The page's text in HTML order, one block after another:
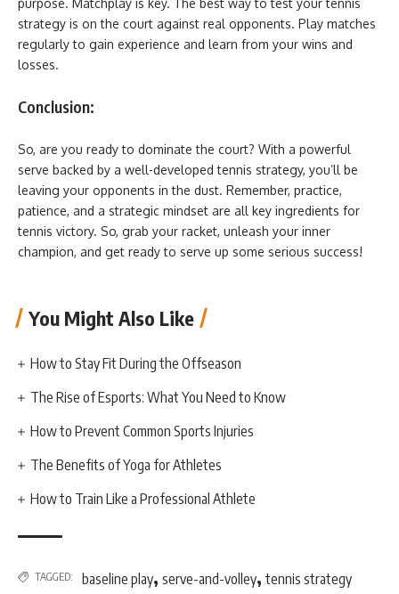
strategy is on the court against real opponents. Play matches
regularly to gain experience and learn from your wins and
losses.
Conclusion:
So, are you ready to dominate the court? With a powerful
serve backed by a well-developed tennis strategy, you’ll be
leaving your opponents in the dust. Remember, practice,
patience, and a strategic mindset are all key ingredients for
tennis victory. So, grab your racket, unleash your inner
champion, and get ready to serve up some serious success!
You Might Also Like
How to Stay Fit During the Offseason
The Rise of Esports: What You Need to Know
How to Prevent Common Sports Injuries
The Benefits of Yoga for Athletes
How to Train Like a Professional Athlete
TAGGED: baseline play, serve-and-volley, tennis strategy